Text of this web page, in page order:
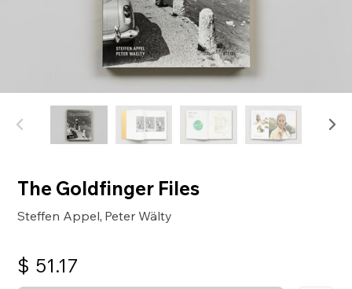
The Goldfinger Files
Steffen Appel, Peter Wälty
$ 51.17